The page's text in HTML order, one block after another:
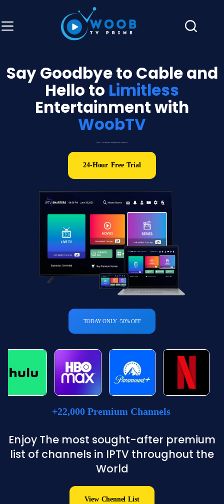
Say Goodbye to Cable and
Hello to Limitless
Entertainment with
WoobTV
24-Hour Free Trial
TODAY ONLY -50% OFF
+22,000 Premium Channels
Enjoy The most sought-after premium
list of channels in IPTV throughout the
World
View Chennel List